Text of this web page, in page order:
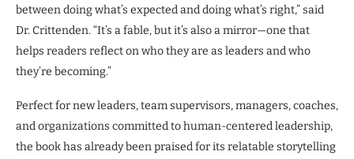
between doing what’s expected and doing what’s right,” said
Dr. Crittenden. “It’s a fable, but it’s also a mirror—one that
helps readers reflect on who they are as leaders and who
they’re becoming.”
Perfect for new leaders, team supervisors, managers, coaches,
and organizations committed to human-centered leadership,
the book has already been praised for its relatable storytelling